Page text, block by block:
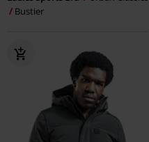
Bustier